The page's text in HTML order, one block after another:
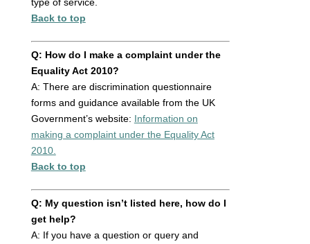
Back to top
Q: How do I make a complaint under the
Equality Act 2010?
A: There are discrimination questionnaire
forms and guidance available from the UK
Government’s website: Information on
making a complaint under the Equality Act
2010.
Back to top
Q: My question isn’t listed here, how do I
get help?
A: If you have a question or query and